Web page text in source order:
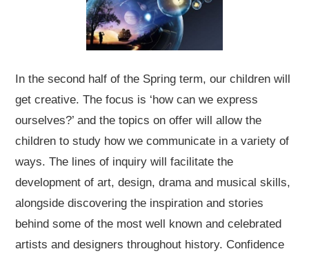
In the second half of the Spring term, our children will
get creative. The focus is ‘how can we express
ourselves?’ and the topics on offer will allow the
children to study how we communicate in a variety of
ways. The lines of inquiry will facilitate the
development of art, design, drama and musical skills,
alongside discovering the inspiration and stories
behind some of the most well known and celebrated
artists and designers throughout history. Confidence